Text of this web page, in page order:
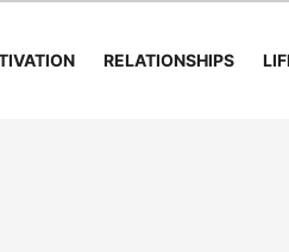
RELATIONSHIPS